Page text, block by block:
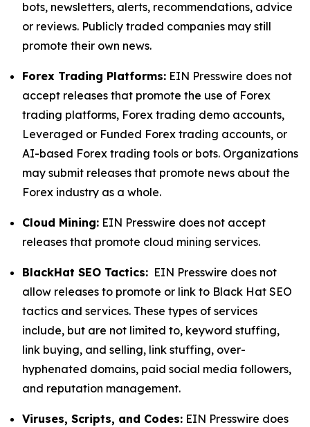
bots, newsletters, alerts, recommendations, advice
or reviews. Publicly traded companies may still
promote their own news.
Forex Trading Platforms: EIN Presswire does not
accept releases that promote the use of Forex
trading platforms, Forex trading demo accounts,
Leveraged or Funded Forex trading accounts, or
AI-based Forex trading tools or bots. Organizations
may submit releases that promote news about the
Forex industry as a whole.
Cloud Mining: EIN Presswire does not accept
releases that promote cloud mining services.
BlackHat SEO Tactics: EIN Presswire does not
allow releases to promote or link to Black Hat SEO
tactics and services. These types of services
include, but are not limited to, keyword stuffing,
link buying, and selling, link stuffing, over-
hyphenated domains, paid social media followers,
and reputation management.
Viruses, Scripts, and Codes: EIN Presswire does